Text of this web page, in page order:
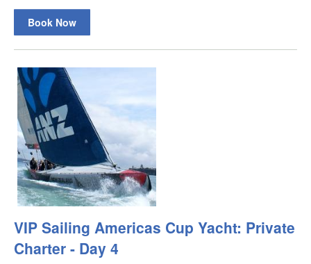
Book Now
VIP Sailing Americas Cup Yacht: Private
Charter - Day 4